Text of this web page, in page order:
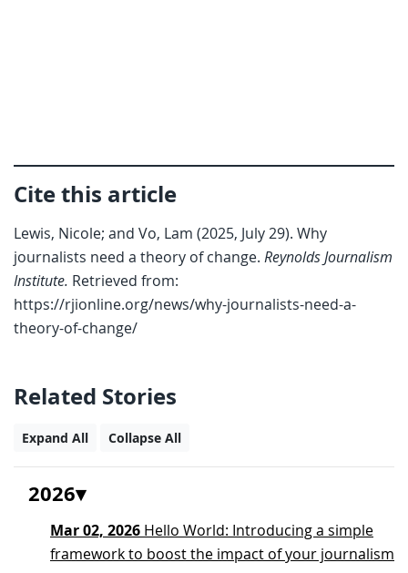
Cite this article
Lewis, Nicole; and Vo, Lam (2025, July 29). Why
journalists need a theory of change. Reynolds Journalism
Institute. Retrieved from:
https://rjionline.org/news/why-journalists-need-a-
theory-of-change/
Related Stories
Expand All Collapse All
2026
Mar 02, 2026 Hello World: Introducing a simple
framework to boost the impact of your journalism